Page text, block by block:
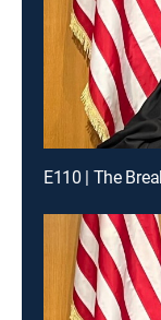
E110 | The